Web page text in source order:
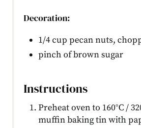
Decoration:
1/4 cup pecan nuts,
pinch of brown sugar
Instructions
Preheat oven to 160°C /
muffin baking tin with